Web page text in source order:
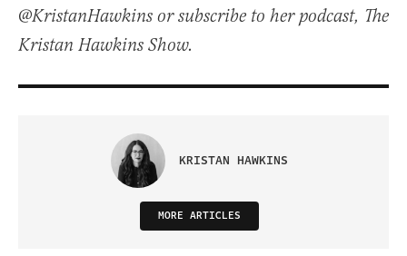
@KristanHawkins or subscribe to her podcast, The
Kristan Hawkins Show.
KRISTAN HAWKINS
MORE ARTICLES